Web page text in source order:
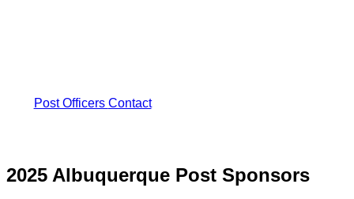
Post Officers Contact
2025 Albuquerque Post Sponsors